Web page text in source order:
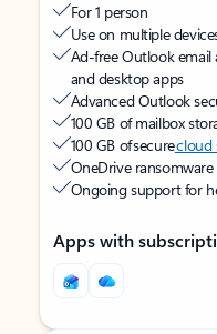
For 1 person
Use on multiple
Ad-free Outlook email
and desktop apps
Advanced Outlook
100 GB of mailbox
100 GB of securecloud
OneDrive
Ongoing support for
Apps with